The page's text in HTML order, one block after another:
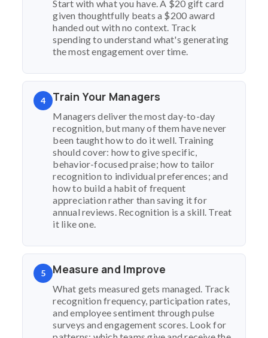
Start with what you have. A $20 gift card
given thoughtfully beats a $200 award
handed out with no context. Track
spending to understand what's generating
the most engagement over time.
4 Train Your Managers
Managers deliver the most day-to-day
recognition, but many of them have never
been taught how to do it well. Training
should cover: how to give specific,
behavior-focused praise; how to tailor
recognition to individual preferences; and
how to build a habit of frequent
appreciation rather than saving it for
annual reviews. Recognition is a skill. Treat
it like one.
5 Measure and Improve
What gets measured gets managed. Track
recognition frequency, participation rates,
and employee sentiment through pulse
surveys and engagement scores. Look for